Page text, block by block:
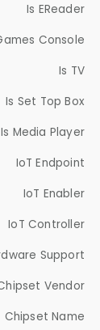
Is EReader
Console
Is TV
Is Set Top Box
Is Media Player
IoT Endpoint
IoT Enabler
IoT Controller
Support
Vendor
Chipset Name